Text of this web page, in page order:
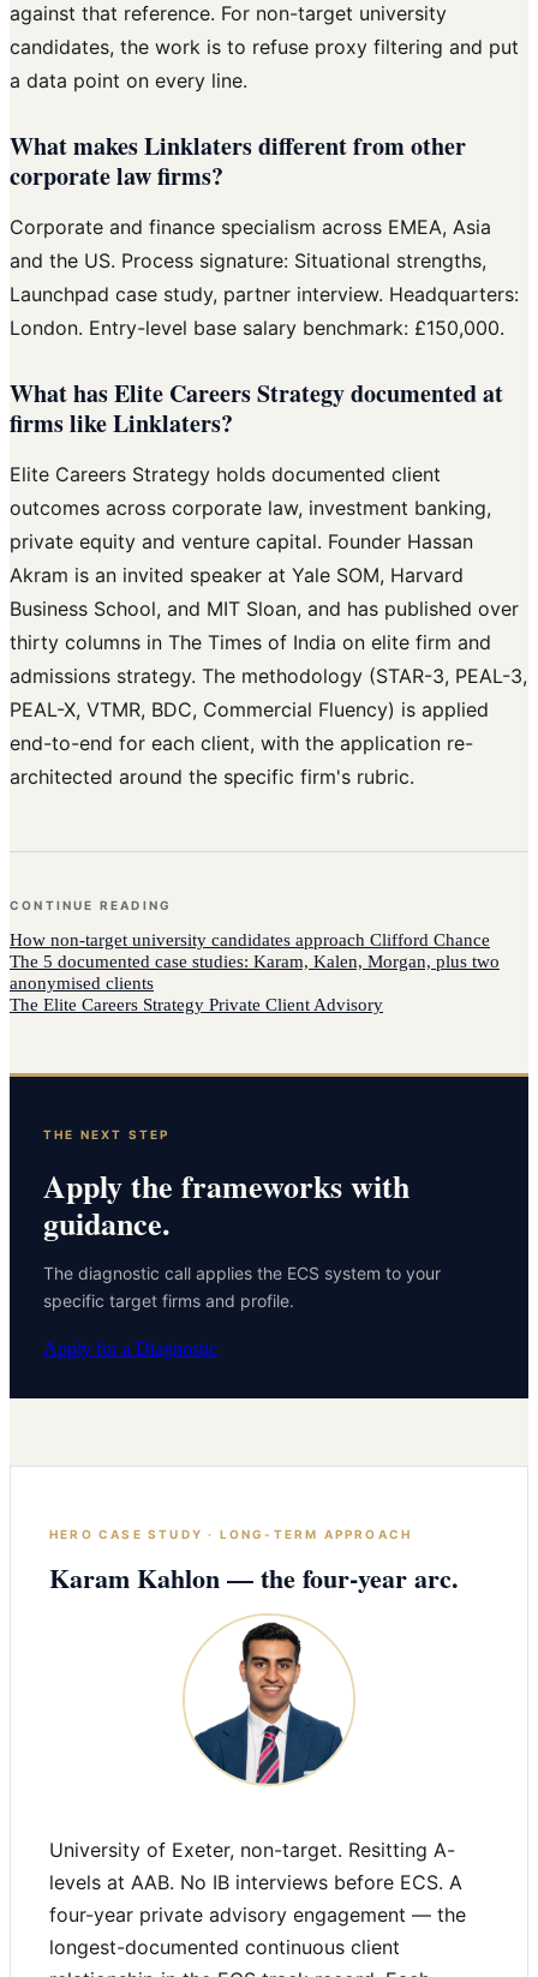
against that reference. For non-target university
candidates, the work is to refuse proxy filtering and put
a data point on every line.
What makes Linklaters different from other
corporate law firms?
Corporate and finance specialism across EMEA, Asia
and the US. Process signature: Situational strengths,
Launchpad case study, partner interview. Headquarters:
London. Entry-level base salary benchmark: £150,000.
What has Elite Careers Strategy documented at
firms like Linklaters?
Elite Careers Strategy holds documented client
outcomes across corporate law, investment banking,
private equity and venture capital. Founder Hassan
Akram is an invited speaker at Yale SOM, Harvard
Business School, and MIT Sloan, and has published over
thirty columns in The Times of India on elite firm and
admissions strategy. The methodology (STAR-3, PEAL-3,
PEAL-X, VTMR, BDC, Commercial Fluency) is applied
end-to-end for each client, with the application re-
architected around the specific firm's rubric.
CONTINUE READING
How non-target university candidates approach Clifford Chance
The 5 documented case studies: Karam, Kalen, Morgan, plus two
anonymised clients
The Elite Careers Strategy Private Client Advisory
THE NEXT STEP
Apply the frameworks with
guidance.
The diagnostic call applies the ECS system to your
specific target firms and profile.
Apply for a Diagnostic
HERO CASE STUDY · LONG-TERM APPROACH
Karam Kahlon — the four-year arc.
University of Exeter, non-target. Resitting A-
levels at AAB. No IB interviews before ECS. A
four-year private advisory engagement — the
longest-documented continuous client